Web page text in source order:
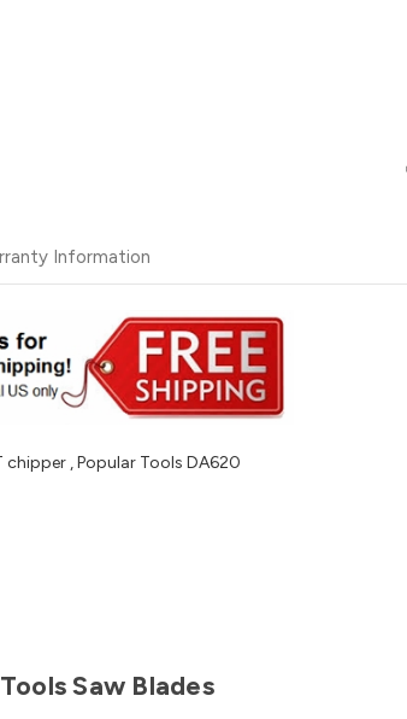
Information
, Popular Tools DA620
Saw Blades